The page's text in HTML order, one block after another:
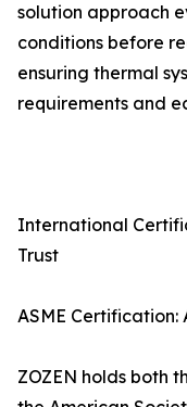
solution approach
conditions before
ensuring thermal
requirements and
International
Trust
ASME
ZOZEN holds both